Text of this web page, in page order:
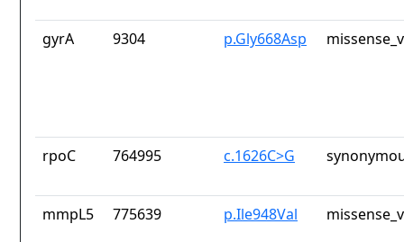
gyrA 9304 p.Gly668Asp
rpoC 764995 c.1626C>G
mmpL5 775639 p.Ile948Val